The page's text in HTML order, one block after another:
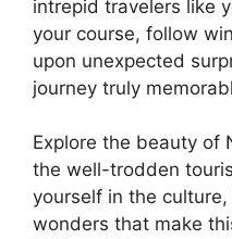
intrepid travelers like
your course, follow
upon unexpected
journey truly
Explore the beauty of
the well-trodden
yourself in the
wonders that make